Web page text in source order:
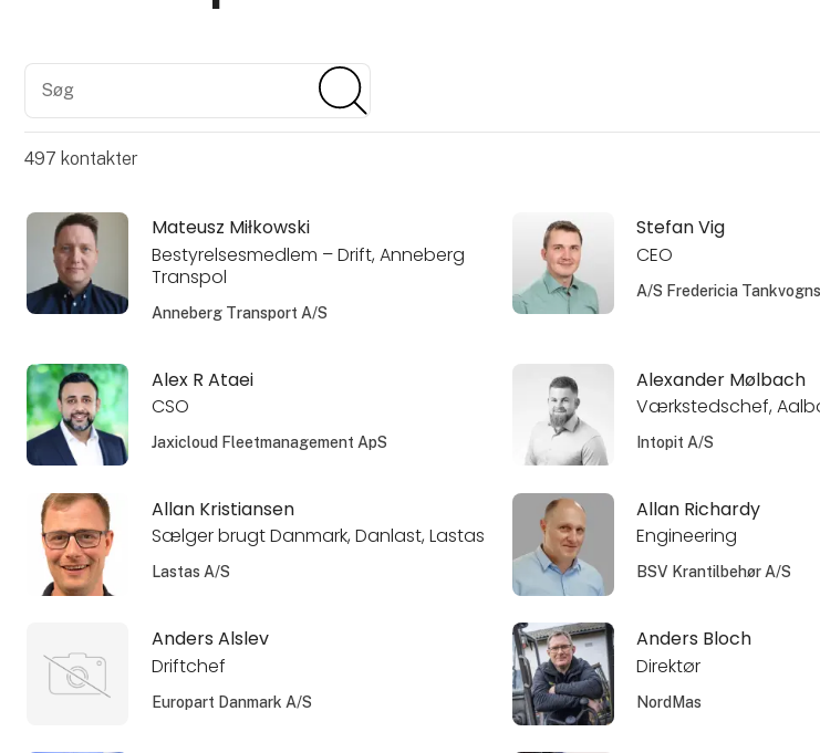
Søg
497 kontakter
Mateusz Miłkowski
Bestyrelsesmedlem – Drift, Anneberg
Transpol
Anneberg Transport A/S
Stefan Vig
CEO
A/S Fredericia
Alex R Ataei
CSO
Jaxicloud Fleetmanagement ApS
Alexander Mølbach
Værkstedschef,
Intopit A/S
Allan Kristiansen
Sælger brugt Danmark, Danlast, Lastas
Lastas A/S
Allan Richardy
Engineering
BSV Krantilbehør A/S
Anders Alslev
Driftchef
Europart Danmark A/S
Anders Bloch
Direktør
NordMas